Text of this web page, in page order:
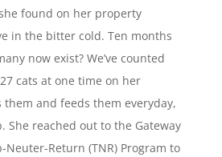
found on her property
in the bitter cold. Ten months
now exist? We’ve counted
cats at one time on her
them and feeds them everyday,
She reached out to the Gateway
Neuter-Return (TNR) Program to